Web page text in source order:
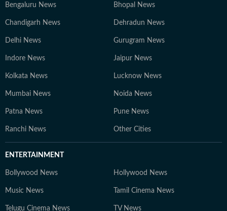
Bengaluru News Bhopal News
Chandigarh News Dehradun News
Delhi News Gurugram News
Indore News Jaipur News
Kolkata News Lucknow News
Mumbai News Noida News
Patna News Pune News
Ranchi News Other Cities
ENTERTAINMENT
Bollywood News Hollywood News
Music News Tamil Cinema News
Telugu Cinema News TV News